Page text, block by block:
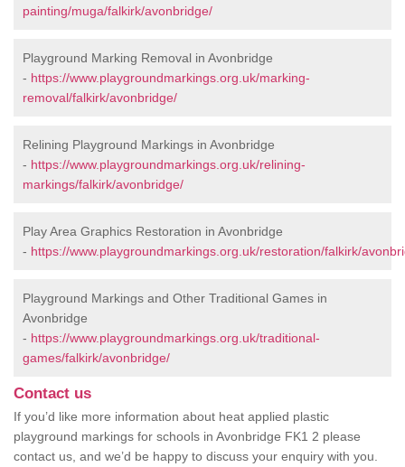
painting/muga/falkirk/avonbridge/
Playground Marking Removal in Avonbridge
- https://www.playgroundmarkings.org.uk/marking-
removal/falkirk/avonbridge/
Relining Playground Markings in Avonbridge
- https://www.playgroundmarkings.org.uk/relining-
markings/falkirk/avonbridge/
Play Area Graphics Restoration in Avonbridge
- https://www.playgroundmarkings.org.uk/restoration/falkirk/
Playground Markings and Other Traditional Games in
Avonbridge
- https://www.playgroundmarkings.org.uk/traditional-
games/falkirk/avonbridge/
Contact us
If you’d like more information about heat applied plastic
playground markings for schools in Avonbridge FK1 2 please
contact us, and we’d be happy to discuss your enquiry with you.